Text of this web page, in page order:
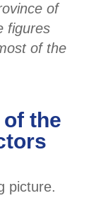
of
figures
of the
the
picture.